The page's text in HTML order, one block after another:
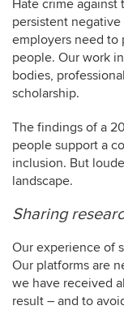
Hate crime against
persistent
employers need to
people. Our work
bodies,
scholarship.
The findings of a
people support a
inclusion. But
landscape.
Sharing
Our experience of
Our platforms are
we have received
result – and to